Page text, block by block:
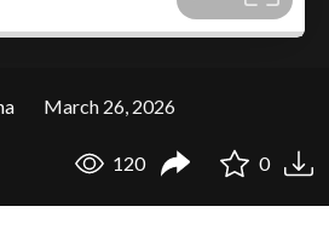
March 26, 2026
120 0